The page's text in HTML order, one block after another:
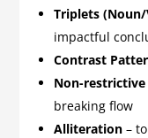
Triplets
impactful
Contrast
Non-restrictive
breaking flow
Alliteration –